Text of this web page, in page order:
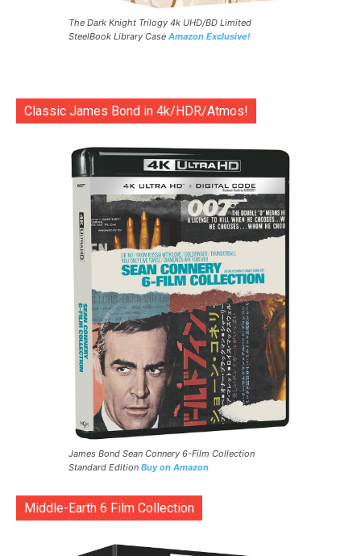
The Dark Knight Trilogy 4k UHD/BD Limited
SteelBook Library Case Amazon Exclusive!
Classic James Bond in 4k/HDR/Atmos!
James Bond Sean Connery 6-Film Collection
Standard Edition Buy on Amazon
Middle-Earth 6 Film Collection